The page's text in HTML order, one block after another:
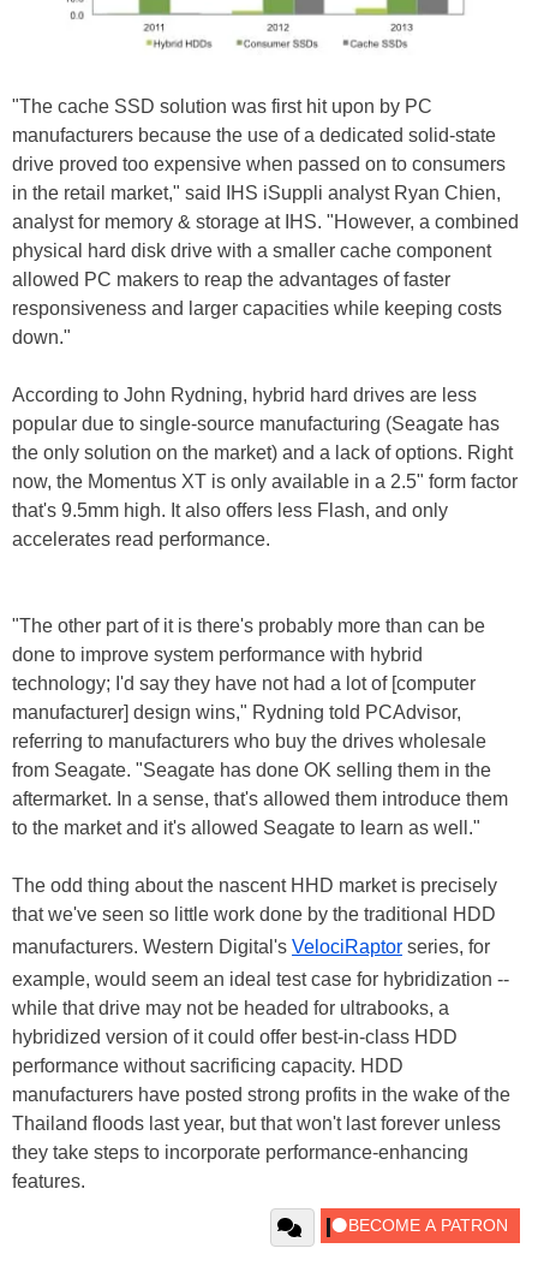
"The cache SSD solution was first hit upon by PC
manufacturers because the use of a dedicated solid-state
drive proved too expensive when passed on to consumers
in the retail market," said IHS iSuppli analyst Ryan Chien,
analyst for memory & storage at IHS. "However, a combined
physical hard disk drive with a smaller cache component
allowed PC makers to reap the advantages of faster
responsiveness and larger capacities while keeping costs
down."
According to John Rydning, hybrid hard drives are less
popular due to single-source manufacturing (Seagate has
the only solution on the market) and a lack of options. Right
now, the Momentus XT is only available in a 2.5" form factor
that's 9.5mm high. It also offers less Flash, and only
accelerates read performance.
"The other part of it is there's probably more than can be
done to improve system performance with hybrid
technology; I'd say they have not had a lot of [computer
manufacturer] design wins," Rydning told PCAdvisor,
referring to manufacturers who buy the drives wholesale
from Seagate. "Seagate has done OK selling them in the
aftermarket. In a sense, that's allowed them introduce them
to the market and it's allowed Seagate to learn as well."
The odd thing about the nascent HHD market is precisely
that we've seen so little work done by the traditional HDD
manufacturers. Western Digital's VelociRaptor series, for
example, would seem an ideal test case for hybridization --
while that drive may not be headed for ultrabooks, a
hybridized version of it could offer best-in-class HDD
performance without sacrificing capacity. HDD
manufacturers have posted strong profits in the wake of the
Thailand floods last year, but that won't last forever unless
they take steps to incorporate performance-enhancing
features.